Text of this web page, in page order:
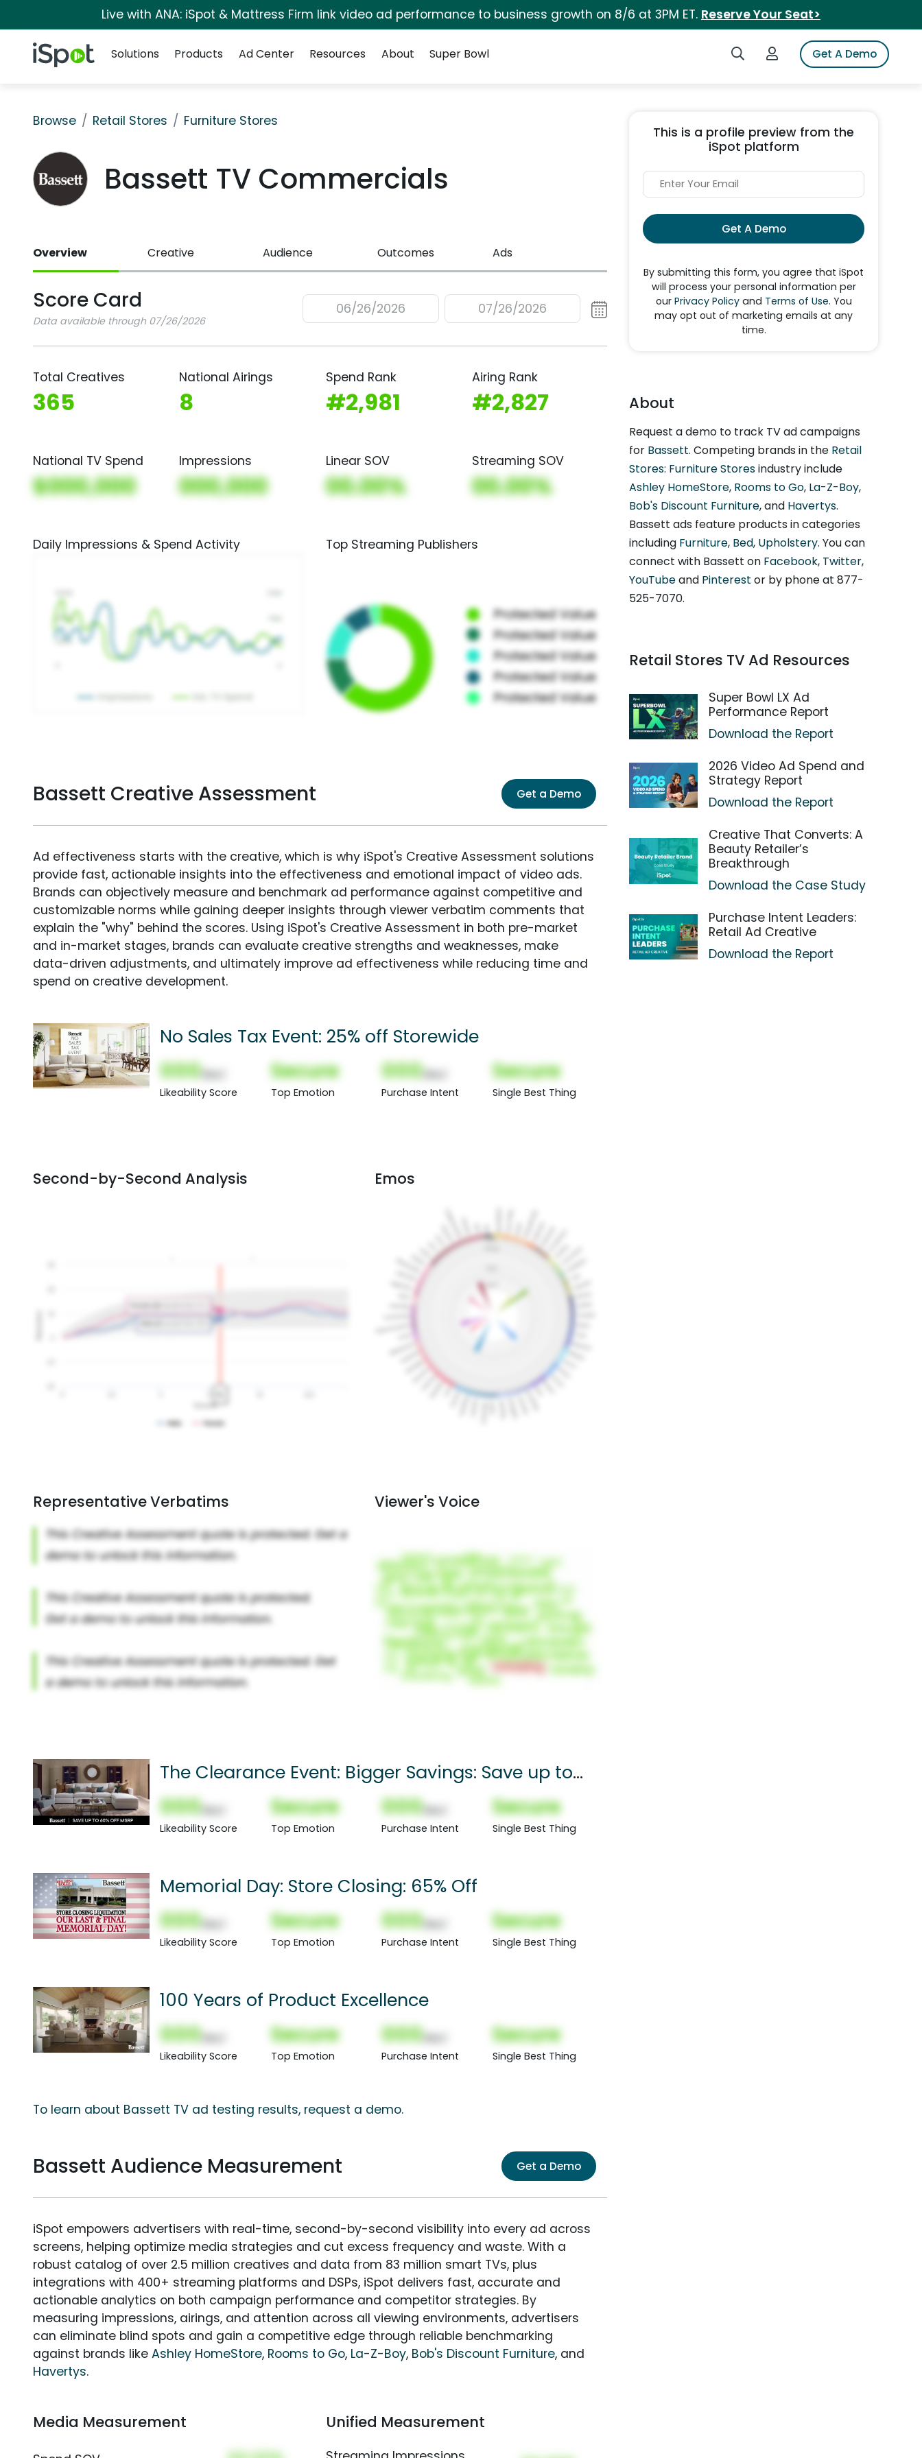
Live with ANA: iSpot & Mattress Firm link video ad performance to business growth on 8/6 at 3PM ET. Reserve Your Seat>
iSpot Logo Search iSpotLogin to iSpotGet A Demo
Solutions
Products Ad Center Resources About Super Bowl
Browse Retail Stores Furniture Stores
Bassett TV Commercials
Overview Creative Audience Outcomes Ads
Score Card
Data available through 07/26/2026
06/26/2026 07/26/2026
Total Creatives
365
National Airings
8
Spend Rank
#2,981
Airing Rank
#2,827
National TV Spend
$000,000
Impressions
000,000
Linear SOV
00.00%
Streaming SOV
00.00%
Daily Impressions & Spend Activity Top Streaming Publishers
Bassett Creative Assessment Get a Demo
Ad effectiveness starts with the creative, which is why iSpot's Creative Assessment solutions
provide fast, actionable insights into the effectiveness and emotional impact of video ads.
Brands can objectively measure and benchmark ad performance against competitive and
customizable norms while gaining deeper insights through viewer verbatim comments that
explain the "why" behind the scores. Using iSpot's Creative Assessment in both pre-market
and in-market stages, brands can evaluate creative strengths and weaknesses, make
data-driven adjustments, and ultimately improve ad effectiveness while reducing time and
spend on creative development.
No Sales Tax Event: 25% off Storewide
000
Likeability Score
Secure
Top Emotion
000
Purchase Intent
Secure
Single Best Thing
Second-by-Second Analysis Emos
Representative Verbatims Viewer's Voice
The Clearance Event: Bigger Savings: Save up to
60% Off
000
Likeability Score
Secure
Top Emotion
000
Purchase Intent
Secure
Single Best Thing
Memorial Day: Store Closing: 65% Off
000
Likeability Score
Secure
Top Emotion
000
Purchase Intent
Secure
Single Best Thing
100 Years of Product Excellence
000
Likeability Score
Secure
Top Emotion
000
Purchase Intent
Secure
Single Best Thing
To learn about Bassett TV ad testing results, request a demo.
Bassett Audience Measurement Get a Demo
iSpot empowers advertisers with real-time, second-by-second visibility into every ad across
screens, helping optimize media strategies and cut excess frequency and waste. With a
robust catalog of over 2.5 million creatives and data from 83 million smart TVs, plus
integrations with 400+ streaming platforms and DSPs, iSpot delivers fast, accurate and
actionable analytics on both campaign performance and competitor strategies. By
measuring impressions, airings, and attention across all viewing environments, advertisers
can eliminate blind spots and gain a competitive edge through reliable benchmarking
against brands like Ashley HomeStore, Rooms to Go, La-Z-Boy, Bob's Discount Furniture, and
Havertys.
Media Measurement Unified Measurement
This is a profile preview from the
iSpot platform
Get A Demo
By submitting this form, you agree that iSpot
will process your personal information per
our Privacy Policyand Terms of Use. You
may opt out of marketing emails at any
time.
About
Request a demo to track TV ad campaigns
for Bassett. Competing brands in the Retail
Stores: Furniture Storesindustry include
Ashley HomeStore, Rooms to Go, La-Z-Boy,
Bob's Discount Furniture, and Havertys.
Bassett ads feature products in categories
including Furniture, Bed, Upholstery. You can
connect with Bassett on Facebook, Twitter,
YouTubeand Pinterest or by phone at 877-
525-7070.
Retail Stores TV Ad Resources
Super Bowl LX Ad
Performance Report
Download the Report
2026 Video Ad Spend and
Strategy Report
Download the Report
Creative That Converts: A
Beauty Retailer’s
Breakthrough
Download the Case Study
Purchase Intent Leaders:
Retail Ad Creative
Download the Report